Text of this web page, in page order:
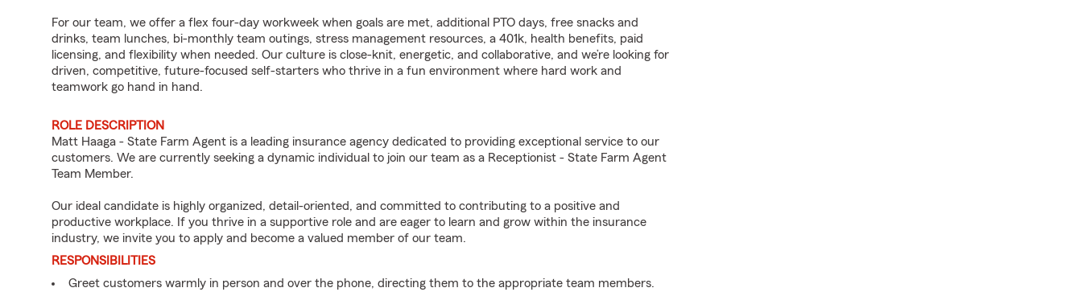
For our team, we offer a flex four-day workweek when goals are met, additional PTO days, free snacks and
drinks, team lunches, bi-monthly team outings, stress management resources, a 401k, health benefits, paid
licensing, and flexibility when needed. Our culture is close-knit, energetic, and collaborative, and we’re looking for
driven, competitive, future-focused self-starters who thrive in a fun environment where hard work and
teamwork go hand in hand.
ROLE DESCRIPTION
Matt Haaga - State Farm Agent is a leading insurance agency dedicated to providing exceptional service to our
customers. We are currently seeking a dynamic individual to join our team as a Receptionist - State Farm Agent
Team Member.
Our ideal candidate is highly organized, detail-oriented, and committed to contributing to a positive and
productive workplace. If you thrive in a supportive role and are eager to learn and grow within the insurance
industry, we invite you to apply and become a valued member of our team.
RESPONSIBILITIES
Greet customers warmly in person and over the phone, directing them to the appropriate team members.